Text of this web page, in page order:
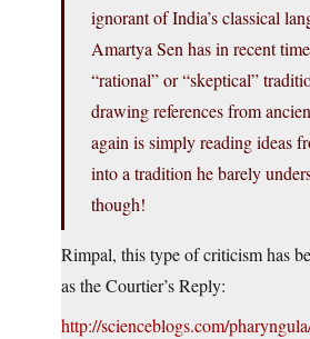
ignorant of India’s classical
Amartya Sen has in recent
“rational” or “skeptical”
drawing references from
again is simply reading ideas
into a tradition he barely
though!
Rimpal, this type of criticism has
as the Courtier’s Reply:
http://scienceblogs.com/